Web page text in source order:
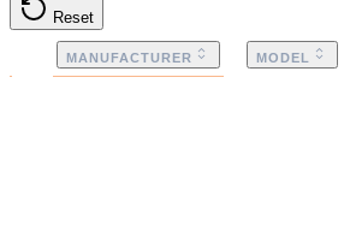
Reset
MANUFACTURER MODEL